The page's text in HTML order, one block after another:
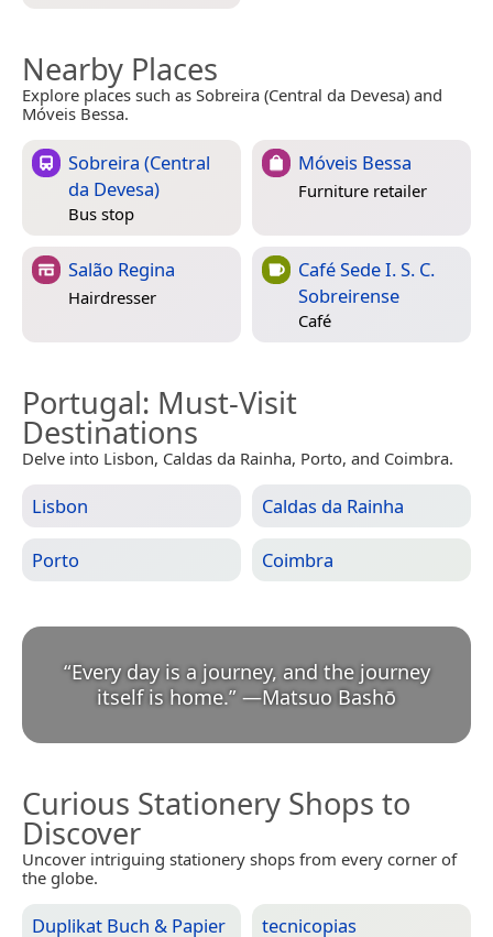
Nearby Places
Explore places such as Sobreira (Central da Devesa) and
Móveis Bessa.
Sobreira (Central
da Devesa)
Bus stop
Móveis Bessa
Furniture retailer
Salão Regina
Hairdresser
Café Sede I. S. C.
Sobreirense
Café
Portugal: Must-Visit
Destinations
Delve into Lisbon, Caldas da Rainha, Porto, and Coimbra.
Lisbon Caldas da Rainha
Porto Coimbra
“Every day is a journey, and the journey
itself is home.” —Matsuo Bashō
Curious Stationery Shops to
Discover
Uncover intriguing stationery shops from every corner of
the globe.
Duplikat Buch & Papier tecnicopias